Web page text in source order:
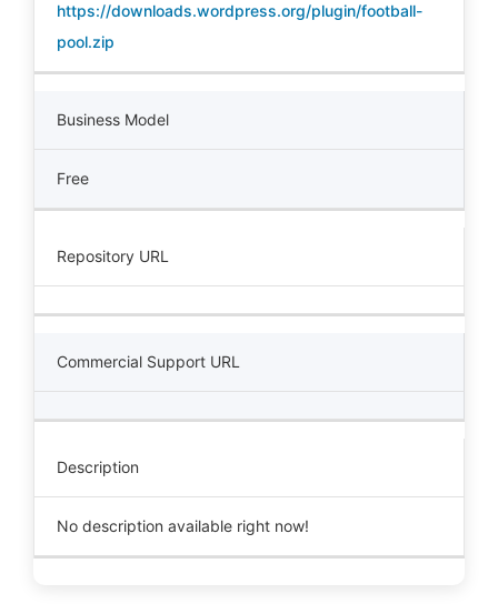
https://downloads.wordpress.org/plugin/football-
pool.zip
Business Model
Free
Repository URL
Commercial Support URL
Description
No description available right now!